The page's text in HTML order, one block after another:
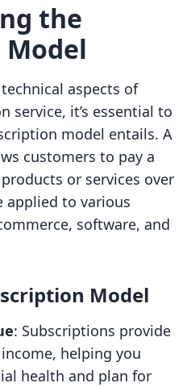
the
aspects of
service, it’s essential to
model entails. A
customers to pay a
or services over
applied to various
software, and
Model
: Subscriptions provide
helping you
health and plan for